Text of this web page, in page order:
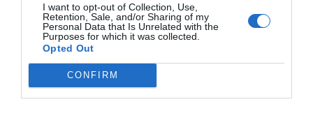
I want to opt-out of Collection, Use,
Retention, Sale, and/or Sharing of my
Personal Data that Is Unrelated with the
Purposes for which it was collected.
Opted Out
CONFIRM